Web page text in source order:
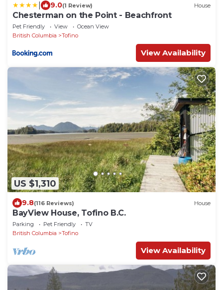
9.0(1 Review) House
Chesterman on the Point - Beachfront
Pet Friendly View
Ocean View
British Columbia
Tofino
View Availability
US $1,310
9.8(116 Reviews) House
BayView House, Tofino B.C.
Parking Pet Friendly
TV
British Columbia
Tofino
View Availability